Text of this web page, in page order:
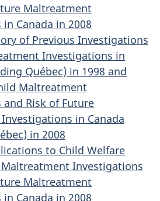
Maltreatment
Canada in 2008
of Previous Investigations
Investigations in
Québec) in 1998 and
Maltreatment
Risk of Future
in Canada
in 2008
to Child Welfare
Investigations
Maltreatment
Canada in 2008